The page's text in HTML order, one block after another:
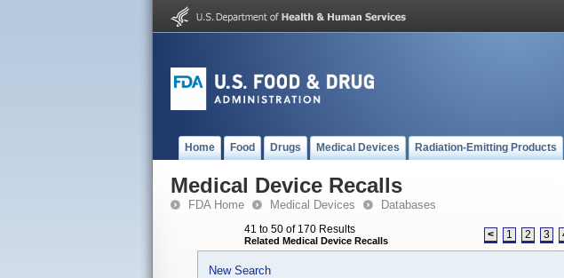
Home Food Drugs Medical Devices Radiation-Emitting Products
Medical Device Recalls
FDA Home Medical Devices Databases
41 to 50 of 170 Results
Related Medical Device Recalls < 1 2 3
New Search